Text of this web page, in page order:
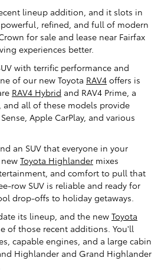
lineup addition, and it slots in
refined, and full of modern
for sale and lease near Fairfax
experiences better.
with terrific performance and
of our new Toyota RAV4 offers is
RAV4 Hybrid and RAV4 Prime, a
all of these models provide
Apple CarPlay, and various
an SUV that everyone in your
Toyota Highlander mixes
and comfort to pull that
row SUV is reliable and ready for
drop-offs to holiday getaways.
its lineup, and the new Toyota
of those recent additions. You'll
capable engines, and a large cabin
Highlander and Grand Highlander